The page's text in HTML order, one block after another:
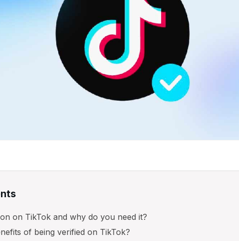
on TikTok and why do you need it?
of being verified on TikTok?